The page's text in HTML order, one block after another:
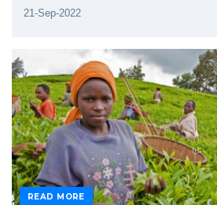
21-Sep-2022
READ MORE